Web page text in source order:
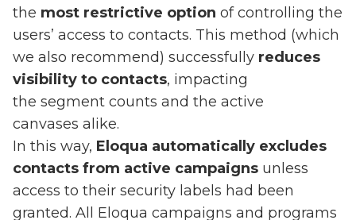
the most restrictive option of controlling the
users’ access to contacts. This method (which
we also recommend) successfully reduces
visibility to contacts, impacting
the segment counts and the active
canvases alike.
In this way, Eloqua automatically excludes
contacts from active campaigns unless
access to their security labels had been
granted. All Eloqua campaigns and programs